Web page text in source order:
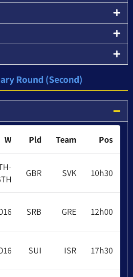
Round (Second)
Pos
Team
Pld
W
10h30
SVK
GBR
12h00
GRE
SRB
17h30
ISR
SUI